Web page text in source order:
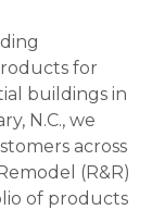
for
buildings in
N.C., we
across
(R&R)
of products